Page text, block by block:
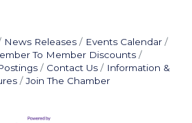
News Releases
Events Calendar
To Member Discounts
Contact Us
Information &
Join The Chamber